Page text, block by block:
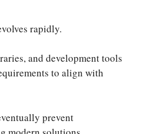
rapidly.
and development tools
to align with
prevent